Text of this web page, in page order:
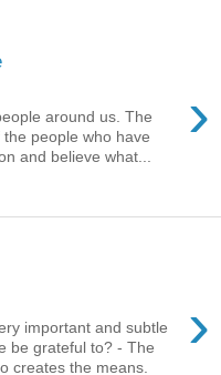
›
around us. The
people who have
and believe what...
›
important and subtle
be grateful to? - The
creates the means.